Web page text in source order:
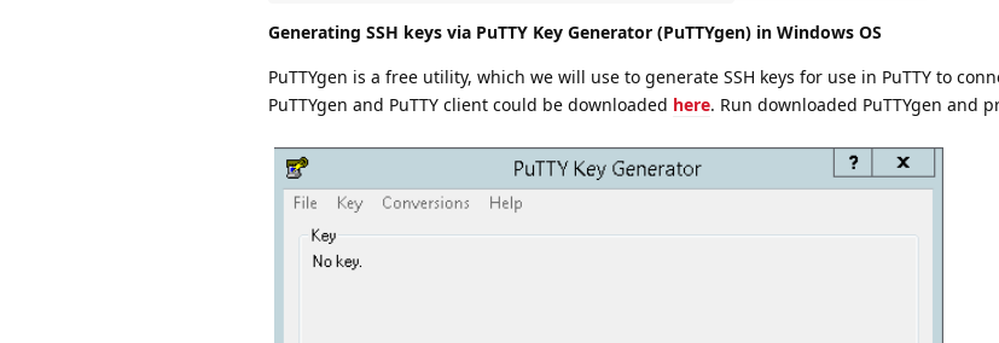
Generating SSH keys via PuTTY Key Generator (PuTTYgen) in Windows OS
PuTTYgen is a free utility, which we will use to generate SSH keys for use in PuTTY to
PuTTYgen and PuTTY client could be downloaded here. Run downloaded PuTTYgen and